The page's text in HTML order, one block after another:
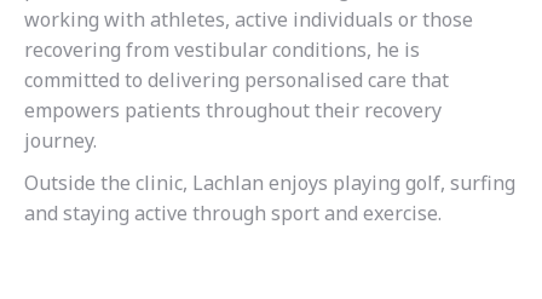
working with athletes, active individuals or those
recovering from vestibular conditions, he is
committed to delivering personalised care that
empowers patients throughout their recovery
journey.
Outside the clinic, Lachlan enjoys playing golf, surfing
and staying active through sport and exercise.